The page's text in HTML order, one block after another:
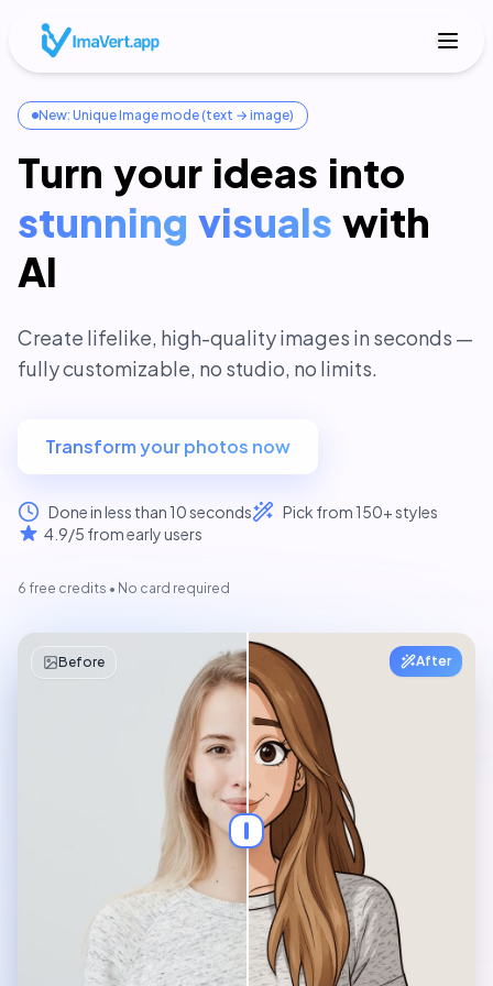
New: Unique Image mode (text → image)
Turn your ideas into
stunning visuals with
AI
Create lifelike, high-quality images in seconds —
fully customizable, no studio, no limits.
Transform your photos now
Done in less than 10 seconds
Pick from 150+ styles
4.9/5 from early users
6 free credits • No card required
Selfie
Before After